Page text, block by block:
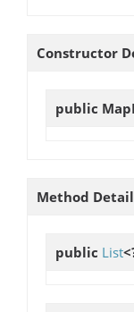
Constructor
public
Method Detail
public List